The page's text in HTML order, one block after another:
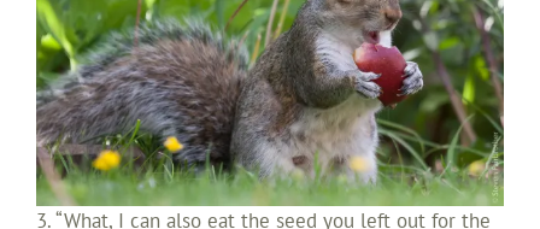
3. “What, I can also eat the seed you left out for the